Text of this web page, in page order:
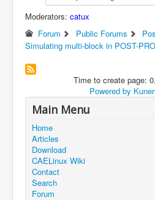
Moderators: catux
Forum
Public Forums
Simulating multi-block in POST-
Time to create page:
Powered by
Main Menu
Home
Articles
Download
CAELinux Wiki
Contact
Search
Forum